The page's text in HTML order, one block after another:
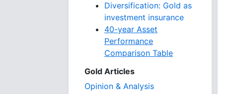
Diversification: Gold as
investment insurance
40-year Asset
Performance
Comparison Table
Gold Articles
Opinion & Analysis